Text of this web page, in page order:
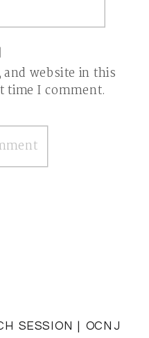
and website in this
time I comment.
SESSION | OCNJ